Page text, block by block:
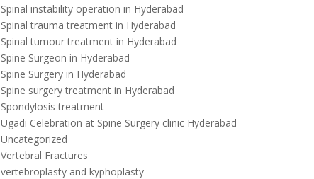
Spinal instability operation in Hyderabad
Spinal trauma treatment in Hyderabad
Spinal tumour treatment in Hyderabad
Spine Surgeon in Hyderabad
Spine Surgery in Hyderabad
Spine surgery treatment in Hyderabad
Spondylosis treatment
Ugadi Celebration at Spine Surgery clinic Hyderabad
Uncategorized
Vertebral Fractures
vertebroplasty and kyphoplasty